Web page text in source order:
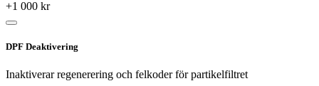
+1 000 kr
DPF Deaktivering
Inaktiverar regenerering och felkoder för partikelfiltret